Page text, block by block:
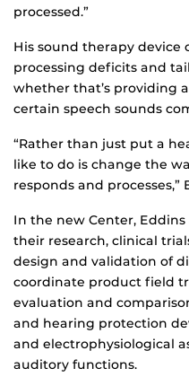
processed.”
His sound therapy
processing deficits and
whether that’s providing
certain speech sounds
“Rather than just put a
like to do is change the
responds and processes,”
In the new Center,
their research, clinical
design and validation of
coordinate product field
evaluation and
and hearing protection
and electrophysiological
auditory functions.